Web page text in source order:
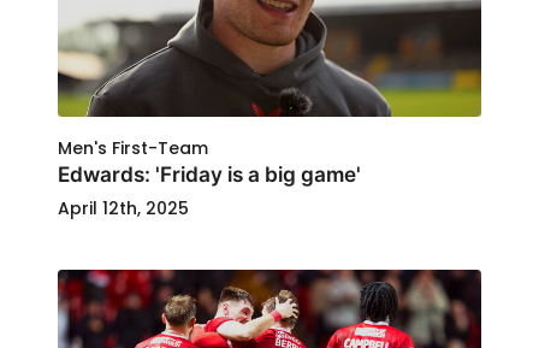
Men's First-Team
Edwards: 'Friday is a big game'
April 12th, 2025